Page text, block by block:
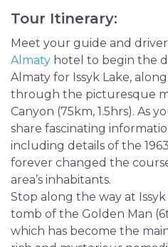
and shady mountain crags.
The area reached historical
the unearthing of a tomb
contained the Golden
Scythian nomad buried
discovery has been hailed
important burial findings
continues to provide clues
Kazakhstan’s earliest
The Issyk Lake and Turgen
full-day excursion to the
of Kazakhstan’s timeless
calming atmosphere of
Tour Itinerary:
Meet your guide and
Almaty hotel to begin the
Almaty for Issyk Lake,
through the picturesque
Canyon (75km, 1.5hrs). As
share fascinating
including details of the
forever changed the
area’s inhabitants.
Stop along the way at
tomb of the Golden Man
which has become the